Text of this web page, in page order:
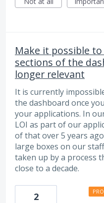
Make it possible
sections of the
longer relevant
It is currently
the dashboard once
your applications. In
LOI as part of our
of that over 5 years
large boxes on our
taken up by a process
close to a decade.
2